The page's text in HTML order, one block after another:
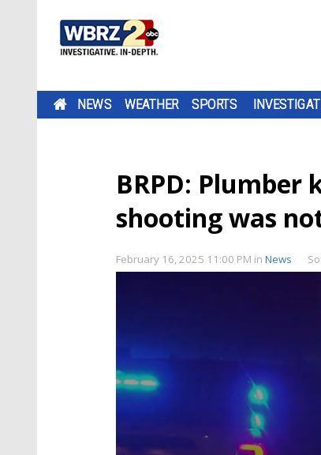
NEWS WEATHER SPORTS
BRPD: Plumber
shooting was
February 16, 2025 11:00 PM in News